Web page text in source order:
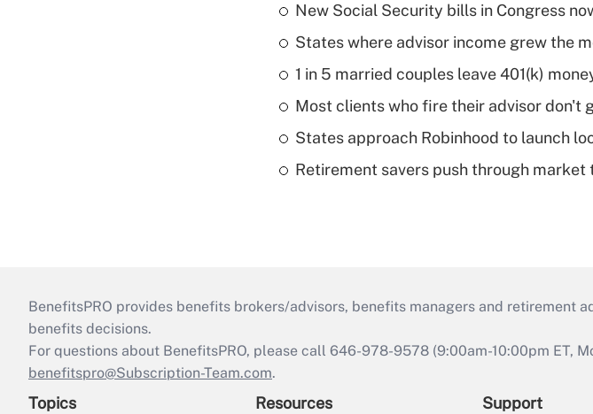
New Social Security bills in Congress
States where advisor income grew the
1 in 5 married couples leave 401(k)
Most clients who fire their advisor don't
States approach Robinhood to launch
Retirement savers push through
BenefitsPRO provides benefits brokers/advisors, benefits managers and retirement
benefits decisions.
For questions about BenefitsPRO, please call 646-978-9578 (9:00am-10:00pm ET,
benefitspro@Subscription-Team.com.
Topics Resources Support